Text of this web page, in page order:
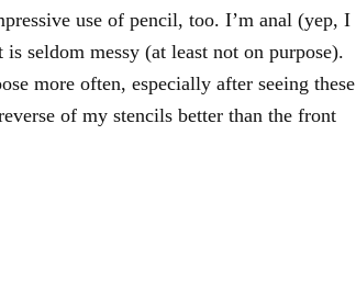
use of pencil, too. I’m anal (yep, I
seldom messy (at least not on purpose).
more often, especially after seeing these
of my stencils better than the front